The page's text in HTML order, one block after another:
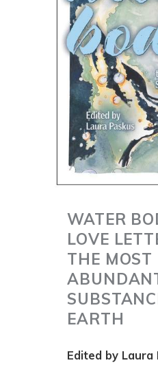
WATER
LOVE
THE MOST
EARTH
Edited by Laura